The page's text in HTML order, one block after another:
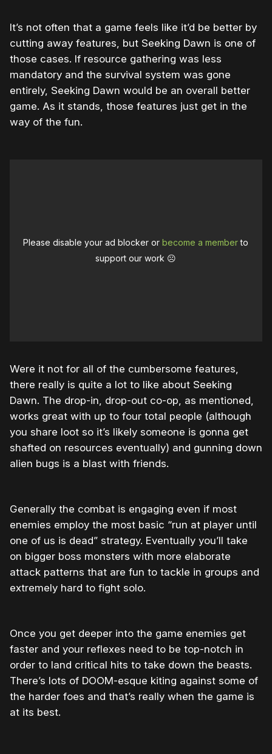
It’s not often that a game feels like it’d be better by
cutting away features, but Seeking Dawn is one of
those cases. If resource gathering was less
mandatory and the survival system was gone
entirely, Seeking Dawn would be an overall better
game. As it stands, those features just get in the
way of the fun.
Please disable your ad blocker orbecome a memberto
support our work ☹️
Were it not for all of the cumbersome features,
there really is quite a lot to like about Seeking
Dawn. The drop-in, drop-out co-op, as mentioned,
works great with up to four total people (although
you share loot so it’s likely someone is gonna get
shafted on resources eventually) and gunning down
alien bugs is a blast with friends.
Generally the combat is engaging even if most
enemies employ the most basic “run at player until
one of us is dead” strategy. Eventually you’ll take
on bigger boss monsters with more elaborate
attack patterns that are fun to tackle in groups and
extremely hard to fight solo.
Once you get deeper into the game enemies get
faster and your reflexes need to be top-notch in
order to land critical hits to take down the beasts.
There’s lots of DOOM-esque kiting against some of
the harder foes and that’s really when the game is
at its best.